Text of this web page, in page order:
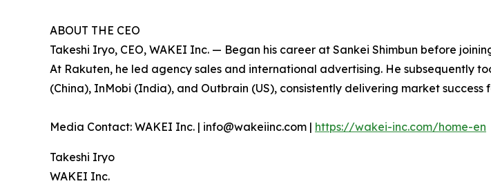
ABOUT THE CEO
Takeshi Iryo, CEO, WAKEI Inc. — Began his career at Sankei Shimbun before
At Rakuten, he led agency sales and international advertising. He subsequently
(China), InMobi (India), and Outbrain (US), consistently delivering market
Media Contact: WAKEI Inc. | info@wakeiinc.com | https://wakei-inc.com/home-en
Takeshi Iryo
WAKEI Inc.